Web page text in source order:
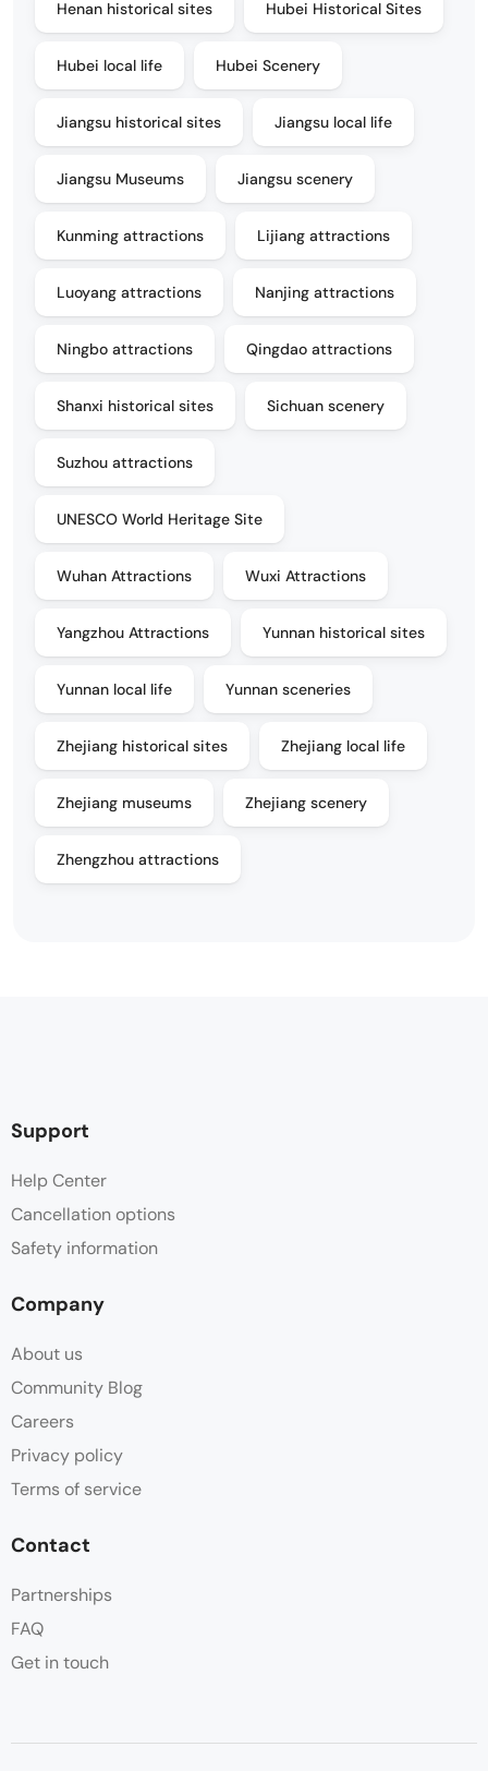
Henan historical sites Hubei Historical Sites
Hubei local life Hubei Scenery
Jiangsu historical sites Jiangsu local life
Jiangsu Museums Jiangsu scenery
Kunming attractions Lijiang attractions
Luoyang attractions Nanjing attractions
Ningbo attractions Qingdao attractions
Shanxi historical sites Sichuan scenery
Suzhou attractions
UNESCO World Heritage Site
Wuhan Attractions Wuxi Attractions
Yangzhou Attractions Yunnan historical sites
Yunnan local life Yunnan sceneries
Zhejiang historical sites Zhejiang local life
Zhejiang museums Zhejiang scenery
Zhengzhou attractions
Support
Help Center
Cancellation options
Safety information
Company
About us
Community Blog
Careers
Privacy policy
Terms of service
Contact
Partnerships
FAQ
Get in touch